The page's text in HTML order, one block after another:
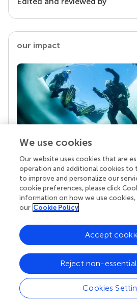
our impact
Your research is the real
Behind each article we publish
superheroes: authors, editors,
chose to uphold quality
knowledge openly. Read more
We use cookies
Our website uses cookies that are
operation and additional cookies to
to improve and personalize our
cookie preferences, please click
information on how we use cookies,
our Cookie Policy
Cookies
Reject non-
Accept